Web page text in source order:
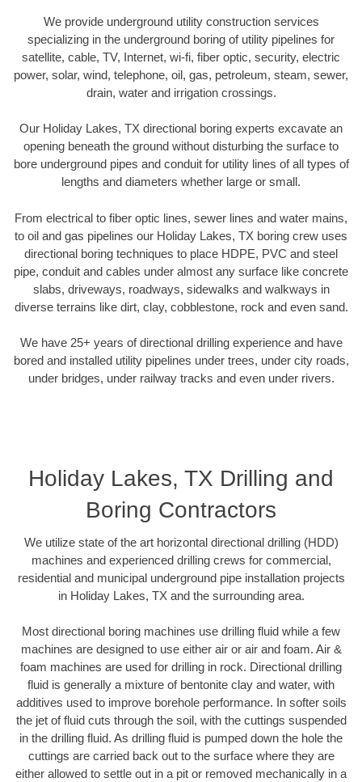
We provide underground utility construction services
specializing in the underground boring of utility pipelines for
satellite, cable, TV, Internet, wi-fi, fiber optic, security, electric
power, solar, wind, telephone, oil, gas, petroleum, steam, sewer,
drain, water and irrigation crossings.
Our Holiday Lakes, TX directional boring experts excavate an
opening beneath the ground without disturbing the surface to
bore underground pipes and conduit for utility lines of all types of
lengths and diameters whether large or small.
From electrical to fiber optic lines, sewer lines and water mains,
to oil and gas pipelines our Holiday Lakes, TX boring crew uses
directional boring techniques to place HDPE, PVC and steel
pipe, conduit and cables under almost any surface like concrete
slabs, driveways, roadways, sidewalks and walkways in
diverse terrains like dirt, clay, cobblestone, rock and even sand.
We have 25+ years of directional drilling experience and have
bored and installed utility pipelines under trees, under city roads,
under bridges, under railway tracks and even under rivers.
Holiday Lakes, TX Drilling and
Boring Contractors
We utilize state of the art horizontal directional drilling (HDD)
machines and experienced drilling crews for commercial,
residential and municipal underground pipe installation projects
in Holiday Lakes, TX and the surrounding area.
Most directional boring machines use drilling fluid while a few
machines are designed to use either air or air and foam. Air &
foam machines are used for drilling in rock. Directional drilling
fluid is generally a mixture of bentonite clay and water, with
additives used to improve borehole performance. In softer soils
the jet of fluid cuts through the soil, with the cuttings suspended
in the drilling fluid. As drilling fluid is pumped down the hole the
cuttings are carried back out to the surface where they are
either allowed to settle out in a pit or removed mechanically in a